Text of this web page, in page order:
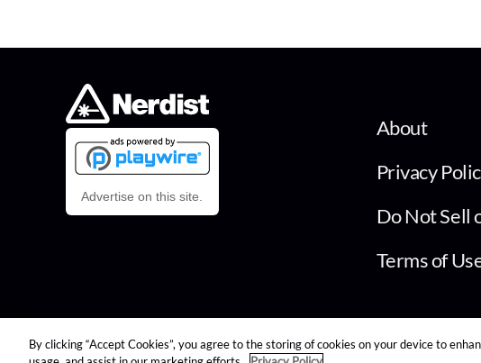
Advertise on this site.
About
Privacy
Do Not Sell
Terms of
© 2026 Nerdist All Rights Reserved
By clicking “Accept Cookies”, you agree to the storing of cookies on your device to